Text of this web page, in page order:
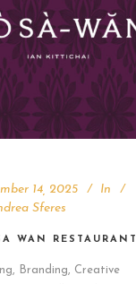
14, 2025
In
Sferes
WAN RESTAURANT
Branding, Creative